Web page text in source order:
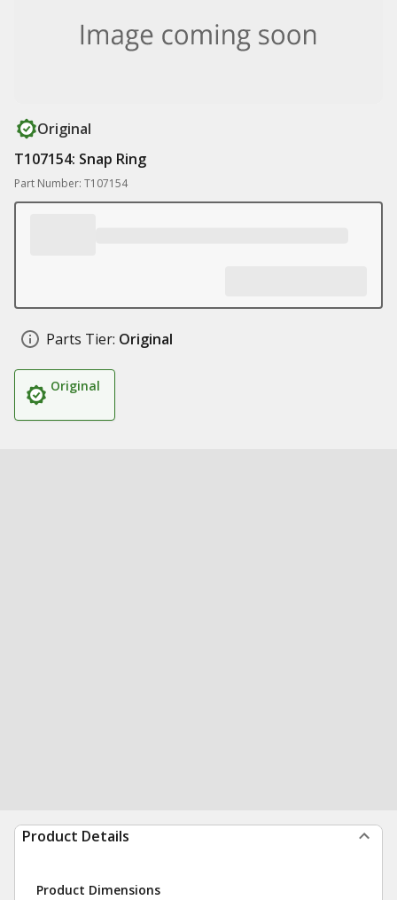
Original
T107154: Snap Ring
Part Number: T107154
Parts Tier: Original
Original
Product Details
Product Dimensions